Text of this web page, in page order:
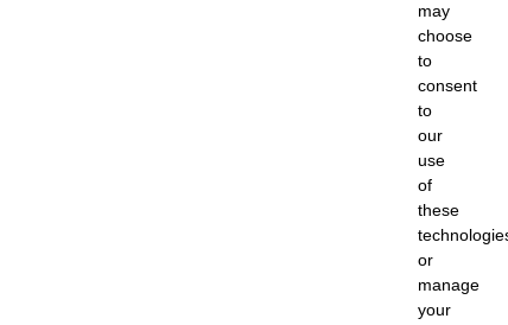
Please fill out the Contact Us form for
questions, customer service, and job
may
choose
to
consent
to
our
use
of
these
or
manage
your